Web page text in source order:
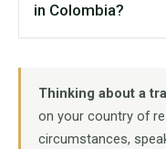
in Colombia?
Thinking about a
on your country of
circumstances,